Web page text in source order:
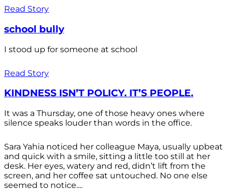
Read Story
school bully
I stood up for someone at school
Read Story
KINDNESS ISN’T POLICY. IT’S PEOPLE.
It was a Thursday, one of those heavy ones where
silence speaks louder than words in the office.
Sara Yahia noticed her colleague Maya, usually upbeat
and quick with a smile, sitting a little too still at her
desk. Her eyes, watery and red, didn’t lift from the
screen, and her coffee sat untouched. No one else
seemed to notice....